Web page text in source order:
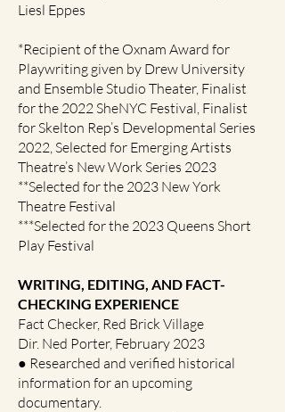
Liesl Eppes
*Recipient of the Oxnam Award for
Playwriting given by Drew University
and Ensemble Studio Theater, Finalist
for the 2022 SheNYC Festival, Finalist
for Skelton Rep’s Developmental Series
2022, Selected for Emerging Artists
Theatre’s New Work Series 2023
**Selected for the 2023 New York
Theatre Festival
***Selected for the 2023 Queens Short
Play Festival
WRITING, EDITING, AND FACT-
CHECKING EXPERIENCE
Fact Checker, Red Brick Village
Dir. Ned Porter, February 2023
● Researched and verified historical
information for an upcoming
documentary.